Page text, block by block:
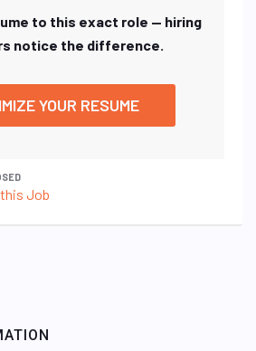
to this exact role — hiring
notice the difference.
YOUR RESUME
Job